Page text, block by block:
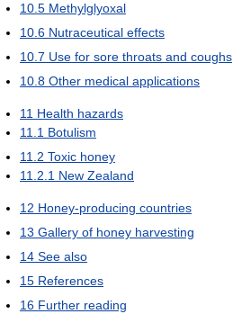
10.5 Methylglyoxal
10.6 Nutraceutical effects
10.7 Use for sore throats and coughs
10.8 Other medical applications
11 Health hazards
11.1 Botulism
11.2 Toxic honey
11.2.1 New Zealand
12 Honey-producing countries
13 Gallery of honey harvesting
14 See also
15 References
16 Further reading